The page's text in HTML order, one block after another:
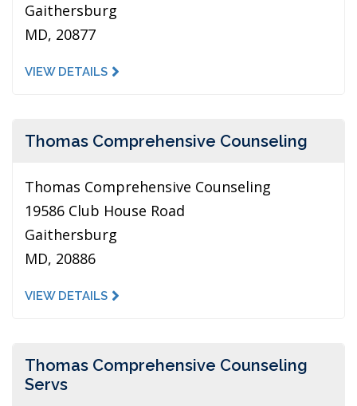
Gaithersburg
MD, 20877
VIEW DETAILS
Thomas Comprehensive Counseling
Thomas Comprehensive Counseling
19586 Club House Road
Gaithersburg
MD, 20886
VIEW DETAILS
Thomas Comprehensive Counseling
Servs